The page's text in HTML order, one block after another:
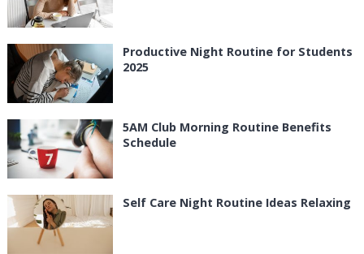
Productive Night Routine for Students
2025
5AM Club Morning Routine Benefits
Schedule
Self Care Night Routine Ideas Relaxing